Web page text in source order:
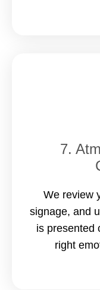
7.
We review
signage, and
is presented
right